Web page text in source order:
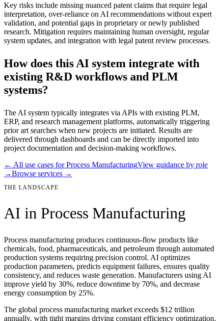
Key risks include missing nuanced patent claims that require legal
interpretation, over-reliance on AI recommendations without expert
validation, and potential gaps in proprietary or newly published
research. Mitigation requires maintaining human oversight, regular
system updates, and integration with legal patent review processes.
How does this AI system integrate with
existing R&D workflows and PLM
systems?
The AI system typically integrates via APIs with existing PLM,
ERP, and research management platforms, automatically triggering
prior art searches when new projects are initiated. Results are
delivered through dashboards and can be directly imported into
project documentation and decision-making workflows.
← All use cases forProcess ManufacturingView guidance by role
→Browse services →
THE LANDSCAPE
AI in Process Manufacturing
Process manufacturing produces continuous-flow products like
chemicals, food, pharmaceuticals, and petroleum through automated
production systems requiring precision control. AI optimizes
production parameters, predicts equipment failures, ensures quality
consistency, and reduces waste generation. Manufacturers using AI
improve yield by 30%, reduce downtime by 70%, and decrease
energy consumption by 25%.
The global process manufacturing market exceeds $12 trillion
annually, with tight margins driving constant efficiency optimization.